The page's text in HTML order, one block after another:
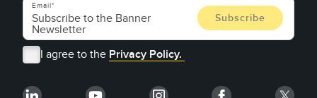
Email
I agree to the Privacy Policy.